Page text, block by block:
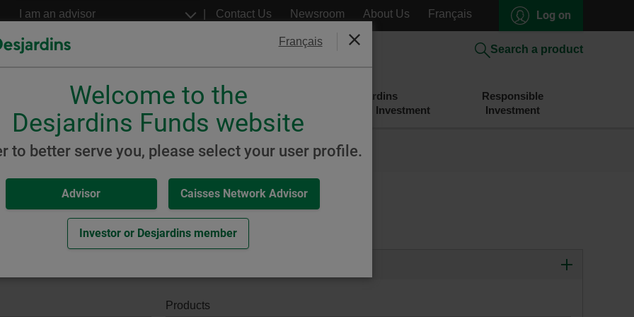
to
Select
a
profil
Contact Us Newsroom About Us Français Log on
Search a product
Desjardins
ETFs
Desjardins
Structured Notes
Desjardins
Savings and Investment
Responsible
Investment
and Sales Documents
Français
Welcome to the
Desjardins Funds website
to better serve you, please select your user profile.
Advisor Caisses Network Advisor
Investor or Desjardins member
Close
Products